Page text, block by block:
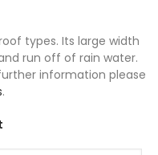
types. Its large width
run off of rain water.
information please
.